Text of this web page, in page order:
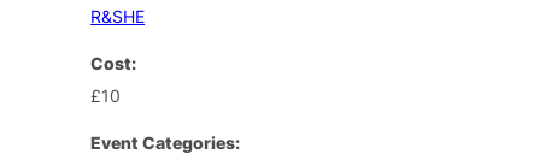
R&SHE
Cost:
£10
Event Categories: